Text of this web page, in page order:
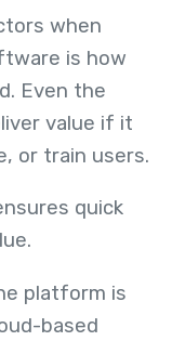
when
is how
Even the
value if it
or train users.
quick
platform is
based